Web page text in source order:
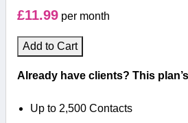
£11.99 per month
Add to Cart
Already have clients? This
Up to 2,500 Contacts